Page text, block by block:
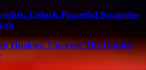
Unlock Powerful Strategies
Huskies: Uncover The Untold